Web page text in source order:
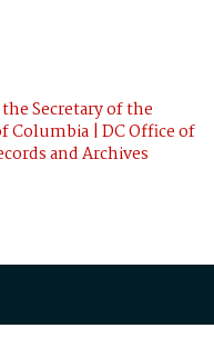
Secretary of the
Columbia | DC Office of
and Archives